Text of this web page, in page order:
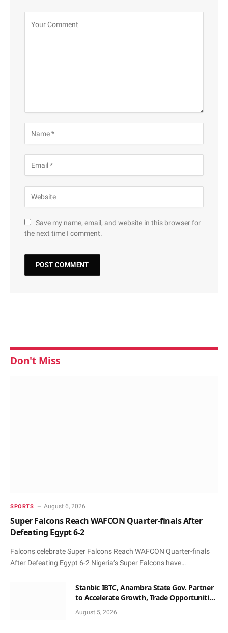
Save my name, email, and website in this browser for
the next time I comment.
Don't Miss
SPORTS August 6, 2026
Super Falcons Reach WAFCON Quarter-finals After
Defeating Egypt 6-2
Falcons celebrate Super Falcons Reach WAFCON Quarter-finals
After Defeating Egypt 6-2 Nigeria’s Super Falcons have…
Stanbic IBTC, Anambra State Gov. Partner
to Accelerate Growth, Trade Opportunities
for South-East MSMEs
August 5, 2026